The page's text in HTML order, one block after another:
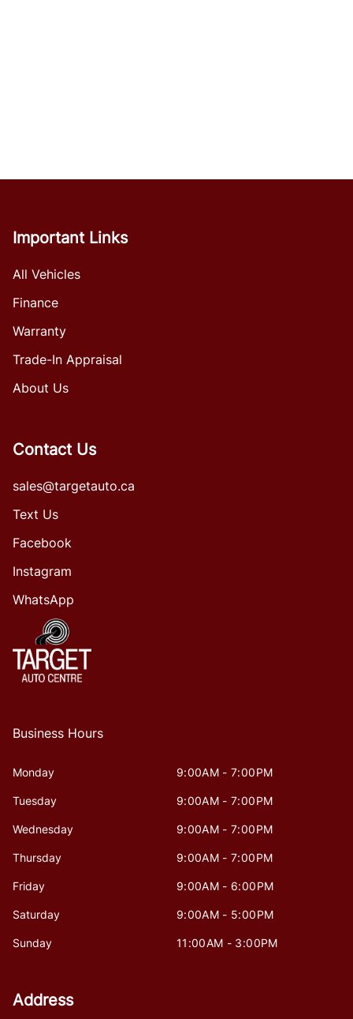
Important Links
All Vehicles
Finance
Warranty
Trade-In Appraisal
About Us
Contact Us
sales@targetauto.ca
Text Us
Facebook
Instagram
WhatsApp
Business Hours
Monday 9:00AM - 7:00PM
Tuesday 9:00AM - 7:00PM
Wednesday 9:00AM - 7:00PM
Thursday 9:00AM - 7:00PM
Friday 9:00AM - 6:00PM
Saturday 9:00AM - 5:00PM
Sunday 11:00AM - 3:00PM
Address